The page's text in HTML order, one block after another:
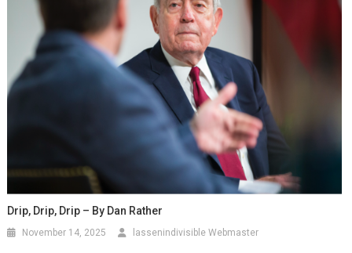
Drip, Drip, Drip – By Dan Rather
November 14, 2025 lassenindivisible Webmaster